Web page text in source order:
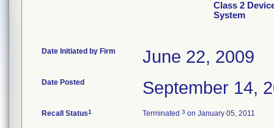
Class 2
System
Date Initiated by Firm June 22, 2009
Date Posted September 14,
Recall Status1 Terminated 3 on January 05, 2011